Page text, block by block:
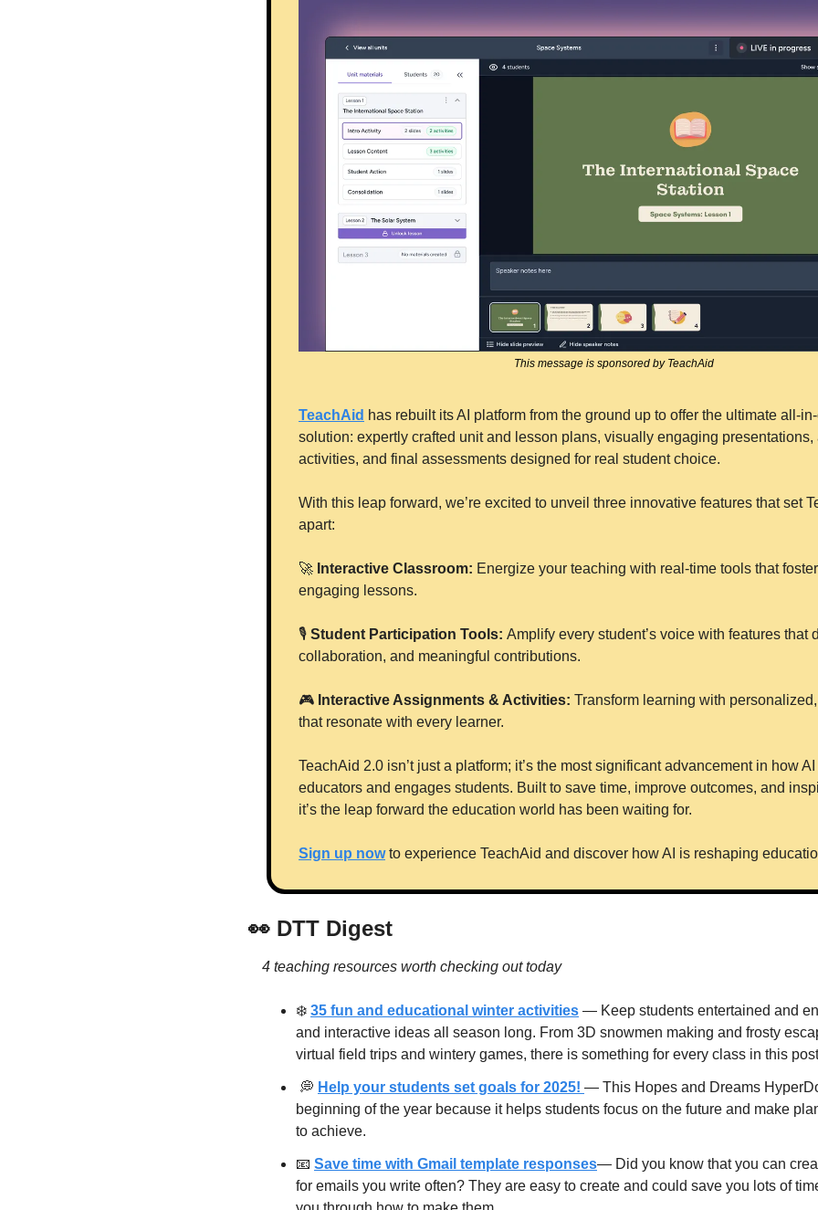
This message is sponsored by TeachAid
TeachAid has rebuilt its AI platform from the ground up to offer the ultimate all-
solution: expertly crafted unit and lesson plans, visually engaging presentations,
activities, and final assessments designed for real student choice.
With this leap forward, we’re excited to unveil three innovative features that set
apart:
🚀 Interactive Classroom: Energize your teaching with real-time tools that
engaging lessons.
🎙 Student Participation Tools: Amplify every student’s voice with features that
collaboration, and meaningful contributions.
🎮 Interactive Assignments & Activities: Transform learning with
that resonate with every learner.
TeachAid 2.0 isn’t just a platform; it’s the most significant advancement in how
educators and engages students. Built to save time, improve outcomes, and
it’s the leap forward the education world has been waiting for.
Sign up now to experience TeachAid and discover how AI is reshaping
👀 DTT Digest
4 teaching resources worth checking out today
❄️ 35 fun and educational winter activities — Keep students entertained and
and interactive ideas all season long. From 3D snowmen making and frosty
virtual field trips and wintery games, there is something for every class in this
💭 Help your students set goals for 2025! — This Hopes and Dreams
beginning of the year because it helps students focus on the future and make
to achieve.
📧 Save time with Gmail template responses— Did you know that you can
for emails you write often? They are easy to create and could save you lots of